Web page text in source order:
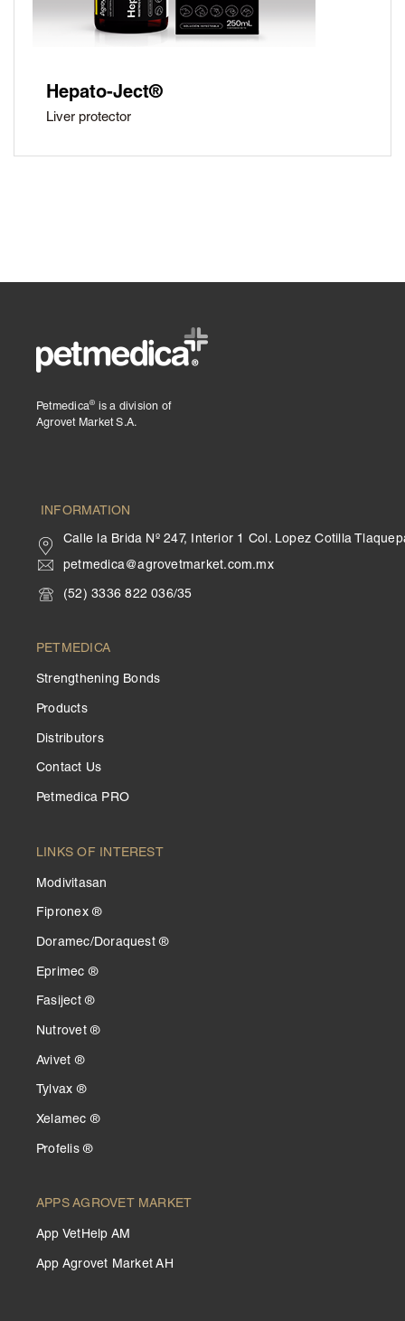
Hepato-Ject®
Liver protector
Petmedica® is a division of
Agrovet Market S.A.
INFORMATION
Calle la Brida Nº 247, Interior 1 Col. Lopez Cotilla
petmedica@agrovetmarket.com.mx
(52) 3336 822 036/35
PETMEDICA
Strengthening Bonds
Products
Distributors
Contact Us
Petmedica PRO
LINKS OF INTEREST
Modivitasan
Fipronex ®
Doramec/Doraquest ®
Eprimec ®
Fasiject ®
Nutrovet ®
Avivet ®
Tylvax ®
Xelamec ®
Profelis ®
APPS AGROVET MARKET
App VetHelp AM
App Agrovet Market AH